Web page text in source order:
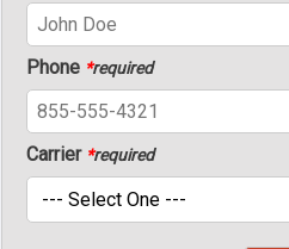
Phone *required
Carrier *required